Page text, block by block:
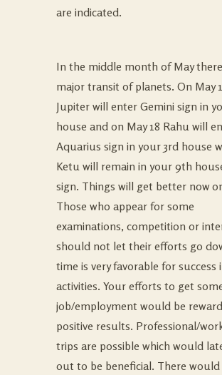
are indicated.
In the middle month of May
major transit of planets. On May
Jupiter will enter Gemini sign in
house and on May 18 Rahu will
Aquarius sign in your 3rd house
Ketu will remain in your 9th
sign. Things will get better now
Those who appear for some
examinations, competition or
should not let their efforts go
time is very favorable for success
activities. Your efforts to get
job/employment would be
positive results. Professional/
trips are possible which would
out to be beneficial. There would